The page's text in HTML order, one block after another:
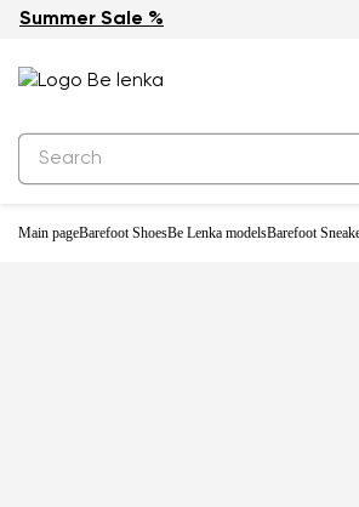
Summer Sale %
Main pageBarefoot ShoesBe Lenka modelsBarefoot
New